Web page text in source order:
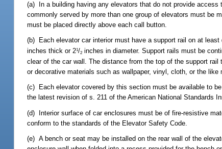
(a) In a building having any elevators that do not provide
commonly served by more than one group of elevators must be
must be placed directly above each call button.
(b) Each elevator car interior must have a support rail on at
inches thick or 21/2 inches in diameter. Support rails must be
clear of the car wall. The distance from the top of the support
or decorative materials such as wallpaper, vinyl, cloth, or the like
(c) Each elevator covered by this section must be available to
the latest revision of s. 211 of the American National Standards
(d) Interior surface of car enclosures must be of fire-resistive
conform to the standards of the Elevator Safety Code.
(e) A bench or seat may be installed on the rear wall of the